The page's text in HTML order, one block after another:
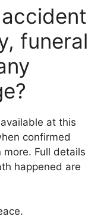
funeral
at this
confirmed
Full details
happened are